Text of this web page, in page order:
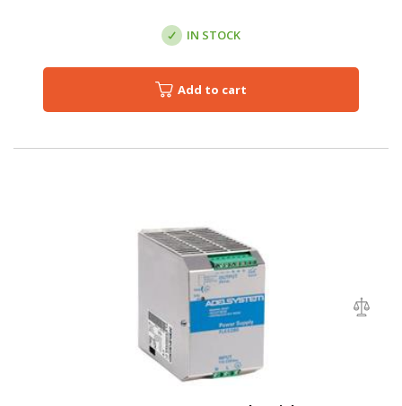
IN STOCK
Add to cart